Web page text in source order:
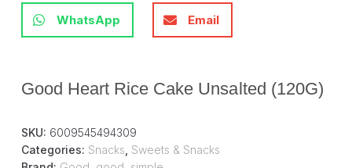
WhatsApp Email
Good Heart Rice Cake Unsalted (120G)
SKU: 6009545494309
Categories: Snacks Sweets & Snacks